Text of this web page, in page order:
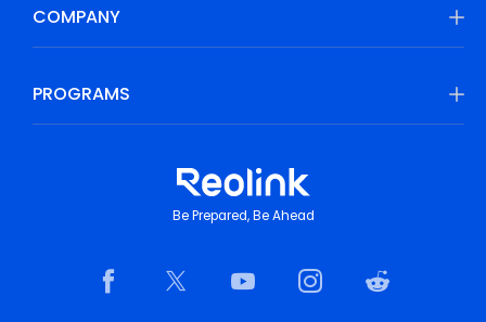
COMPANY
PROGRAMS
Be Prepared, Be Ahead